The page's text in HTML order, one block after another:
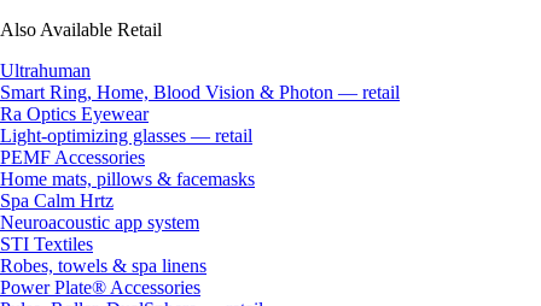
Also Available Retail
Ultrahuman
Smart Ring, Home, Blood Vision & Photon — retail
Ra Optics Eyewear
Light-optimizing glasses — retail
PEMF Accessories
Home mats, pillows & facemasks
Spa Calm Hrtz
Neuroacoustic app system
STI Textiles
Robes, towels & spa linens
Power Plate® Accessories